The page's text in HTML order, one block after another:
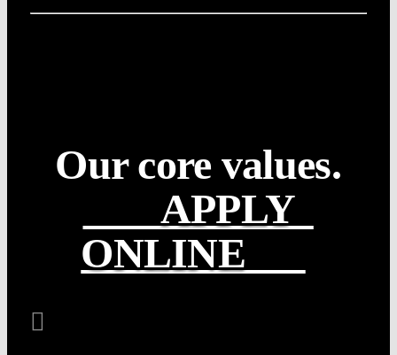
Our core values.
APPLY
ONLINE